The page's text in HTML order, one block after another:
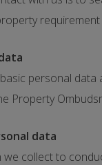
personal
Property
data
collect to